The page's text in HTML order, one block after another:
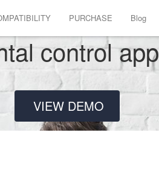
PURCHASE Blog
control app
VIEW DEMO